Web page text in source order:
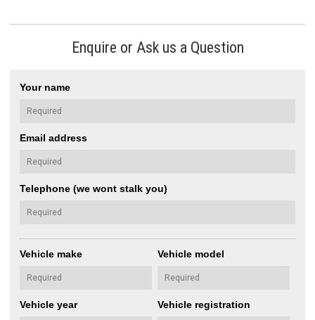
Enquire or Ask us a Question
Your name
Email address
Telephone (we wont stalk you)
Vehicle make Vehicle model
Vehicle year Vehicle registration